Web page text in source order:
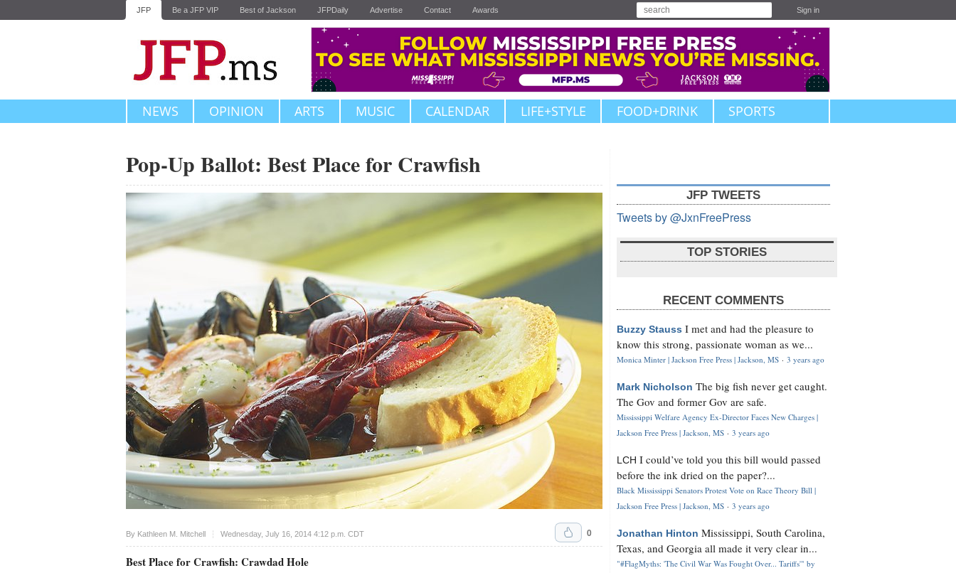
JFP Be a JFP VIP Best of Jackson JFPDaily Advertise Contact Awards Sign in
NEWS OPINION ARTS MUSIC CALENDAR LIFE+STYLE FOOD+DRINK SPORTS
Pop-Up Ballot: Best Place for Crawfish
By Kathleen M. Mitchell Wednesday, July 16, 2014 4:12 p.m. CDT
Upvote 0
Best Place for Crawfish: Crawdad Hole
JFP TWEETS
Tweets by @JxnFreePress
TOP STORIES
RECENT COMMENTS
Buzzy Stauss I met and had the pleasure to
know this strong, passionate woman as we...
Monica Minter | Jackson Free Press | Jackson, MS · 3 years ago
Mark Nicholson The big fish never get caught.
The Gov and former Gov are safe.
Mississippi Welfare Agency Ex-Director Faces New Charges |
Jackson Free Press | Jackson, MS · 3 years ago
LCH I could’ve told you this bill would passed
before the ink dried on the paper?...
Black Mississippi Senators Protest Vote on Race Theory Bill |
Jackson Free Press | Jackson, MS · 3 years ago
Jonathan Hinton Mississippi, South Carolina,
Texas, and Georgia all made it very clear in...
"#FlagMyths: 'The Civil War Was Fought Over... Tariffs'" by